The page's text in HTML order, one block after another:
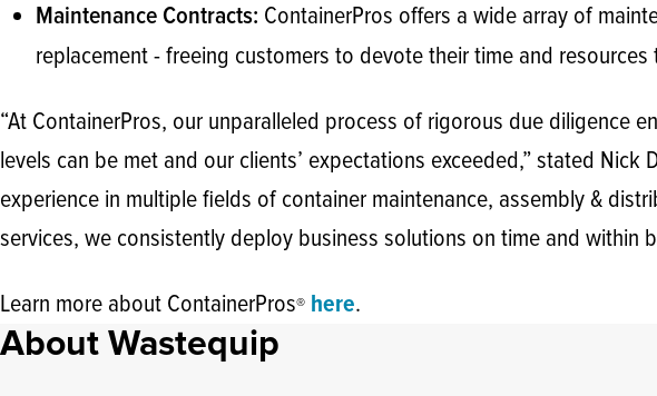
Maintenance Contracts: ContainerPros offers a wide array of
replacement - freeing customers to devote their time and
“At ContainerPros, our unparalleled process of rigorous due diligence
levels can be met and our clients’ expectations exceeded,” stated
experience in multiple fields of container maintenance, assembly &
services, we consistently deploy business solutions on time and within
Learn more about ContainerPros® here.
About Wastequip